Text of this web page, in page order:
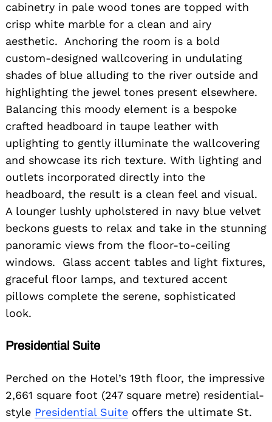
cabinetry in pale wood tones are topped with
crisp white marble for a clean and airy
aesthetic. Anchoring the room is a bold
custom-designed wallcovering in undulating
shades of blue alluding to the river outside and
highlighting the jewel tones present elsewhere.
Balancing this moody element is a bespoke
crafted headboard in taupe leather with
uplighting to gently illuminate the wallcovering
and showcase its rich texture. With lighting and
outlets incorporated directly into the
headboard, the result is a clean feel and visual.
A lounger lushly upholstered in navy blue velvet
beckons guests to relax and take in the stunning
panoramic views from the floor-to-ceiling
windows. Glass accent tables and light fixtures,
graceful floor lamps, and textured accent
pillows complete the serene, sophisticated
look.
Presidential Suite
Perched on the Hotel’s 19th floor, the impressive
2,661 square foot (247 square metre) residential-
style Presidential Suite offers the ultimate St.